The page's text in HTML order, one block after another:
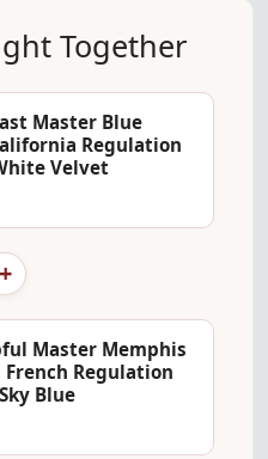
Together
Master Blue
Regulation
Velvet
+
Master Memphis
Regulation
Blue